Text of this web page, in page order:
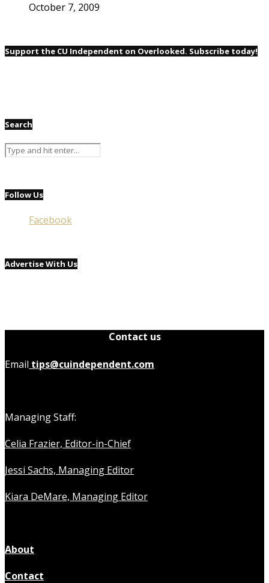
October 7, 2009
Support the CU Independent on Overlooked. Subscribe today!
Search
Follow Us
Facebook
Advertise With Us
Contact us
Email tips@cuindependent.com
Managing Staff:
Celia Frazier, Editor-in-Chief
Jessi Sachs, Managing Editor
Kiara DeMare, Managing Editor
About
Contact